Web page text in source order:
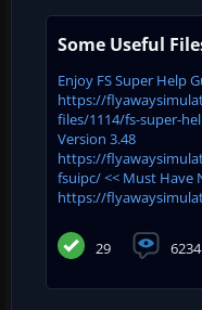
Some Useful
Enjoy FS Super Help
https://
files/1114/fs-super-
Version 3.48
https://
fsuipc/ << Must Have
https://
29